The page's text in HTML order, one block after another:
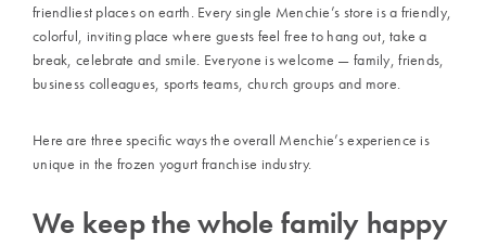
friendliest places on earth. Every single Menchie’s store is a friendly,
colorful, inviting place where guests feel free to hang out, take a
break, celebrate and smile. Everyone is welcome — family, friends,
business colleagues, sports teams, church groups and more.
Here are three specific ways the overall Menchie’s experience is
unique in the frozen yogurt franchise industry.
We keep the whole family happy